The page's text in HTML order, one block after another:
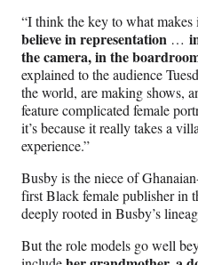
“I think the key to what
believe in representation …
the camera, in the
explained to the audience
the world, are making shows,
feature complicated female
it’s because it really takes a
experience.”
Busby is the niece of
first Black female publisher in
deeply rooted in Busby’s
But the role models go well